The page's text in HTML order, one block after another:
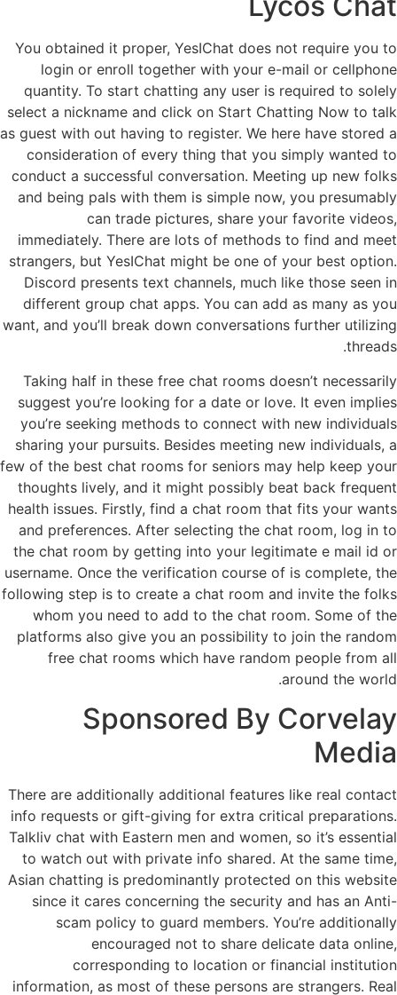
You obtained it proper, YesIChat does not require you to
login or enroll together with your e-mail or cellphone
quantity. To start chatting any user is required to solely
select a nickname and click on Start Chatting Now to talk
as guest with out having to register. We here have stored a
consideration of every thing that you simply wanted to
conduct a successful conversation. Meeting up new folks
and being pals with them is simple now, you presumably
can trade pictures, share your favorite videos,
immediately. There are lots of methods to find and meet
strangers, but YesIChat might be one of your best option.
Discord presents text channels, much like those seen in
different group chat apps. You can add as many as you
want, and you’ll break down conversations further utilizing
threads.
Taking half in these free chat rooms doesn’t necessarily
suggest you’re looking for a date or love. It even implies
you’re seeking methods to connect with new individuals
sharing your pursuits. Besides meeting new individuals, a
few of the best chat rooms for seniors may help keep your
thoughts lively, and it might possibly beat back frequent
health issues. Firstly, find a chat room that fits your wants
and preferences. After selecting the chat room, log in to
the chat room by getting into your legitimate e mail id or
username. Once the verification course of is complete, the
following step is to create a chat room and invite the folks
whom you need to add to the chat room. Some of the
platforms also give you an possibility to join the random
free chat rooms which have random people from all
around the world.
Sponsored By Corvelay
Media
There are additionally additional features like real contact
info requests or gift-giving for extra critical preparations.
Talkliv chat with Eastern men and women, so it’s essential
to watch out with private info shared. At the same time,
Asian chatting is predominantly protected on this website
since it cares concerning the security and has an Anti-
scam policy to guard members. You’re additionally
encouraged not to share delicate data online,
corresponding to location or financial institution
information, as most of these persons are strangers. Real